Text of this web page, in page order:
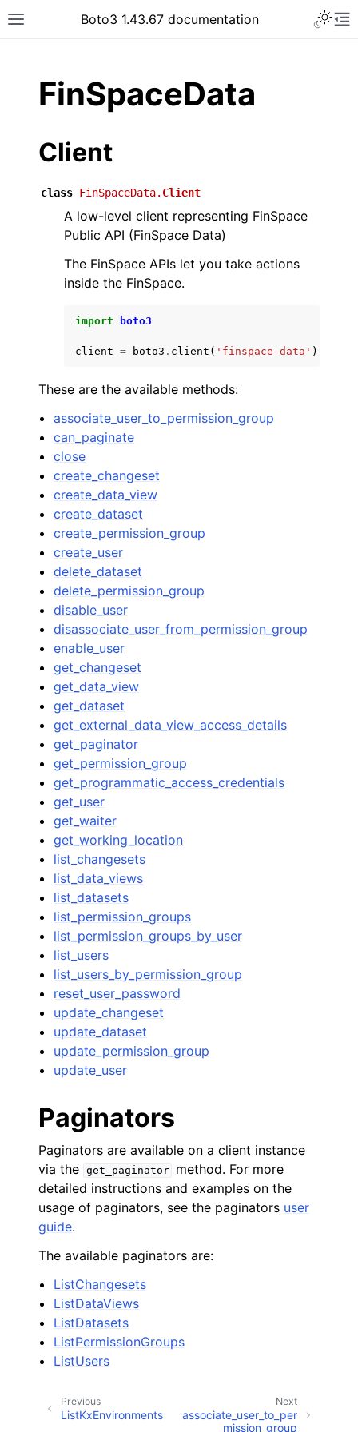
Toggle site navigation sidebar
Boto3 1.43.67 documentation
navigation of Code Examples
navigation of Developer Guide
navigation of Available Services
FinSpaceData
Client
class FinSpaceData. Client
A low-level client representing FinSpace
Public API (FinSpace Data)
The FinSpace APIs let you take actions
inside the FinSpace.
import boto3
client = boto3 . client ( 'finspace-data' )
These are the available methods:
associate_user_to_permission_group
can_paginate
close
create_changeset
create_data_view
create_dataset
create_permission_group
create_user
delete_dataset
delete_permission_group
disable_user
disassociate_user_from_permission_group
enable_user
get_changeset
get_data_view
get_dataset
get_external_data_view_access_details
get_paginator
get_permission_group
get_programmatic_access_credentials
get_user
get_waiter
get_working_location
list_changesets
list_data_views
list_datasets
list_permission_groups
list_permission_groups_by_user
list_users
list_users_by_permission_group
reset_user_password
update_changeset
update_dataset
update_permission_group
update_user
Paginators
Paginators are available on a client instance
via the get_paginator
method. For more
detailed instructions and examples on the
usage of paginators, see the paginators user
guide.
The available paginators are:
ListChangesets
ListDataViews
ListDatasets
ListPermissionGroups
ListUsers
Next
associate_user_to_per
mission_group
Previous
ListKxEnvironments